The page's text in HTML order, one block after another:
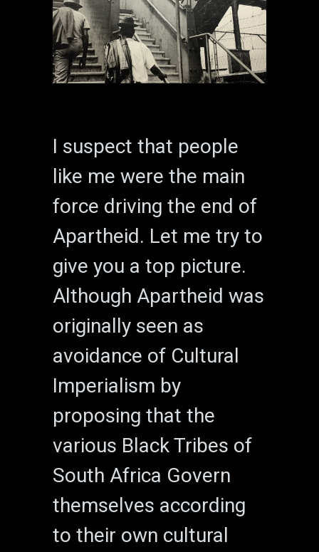
I suspect that people
like me were the main
force driving the end of
Apartheid. Let me try to
give you a top picture.
Although Apartheid was
originally seen as
avoidance of Cultural
Imperialism by
proposing that the
various Black Tribes of
South Africa Govern
themselves according
to their own cultural